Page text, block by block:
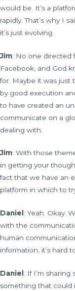
would be. It’s a
rapidly. That’s why I
it’s just evolving.
Jim: No one directed
Facebook, and God
for. Maybe it was just
by good execution
to have created an
communicate on a
dealing with.
Jim: With those
in getting your
fact that we have an
platform in which to
Daniel : Yeah. Okay.
with the
human
information, it’s hard
Daniel : If I’m
something that could